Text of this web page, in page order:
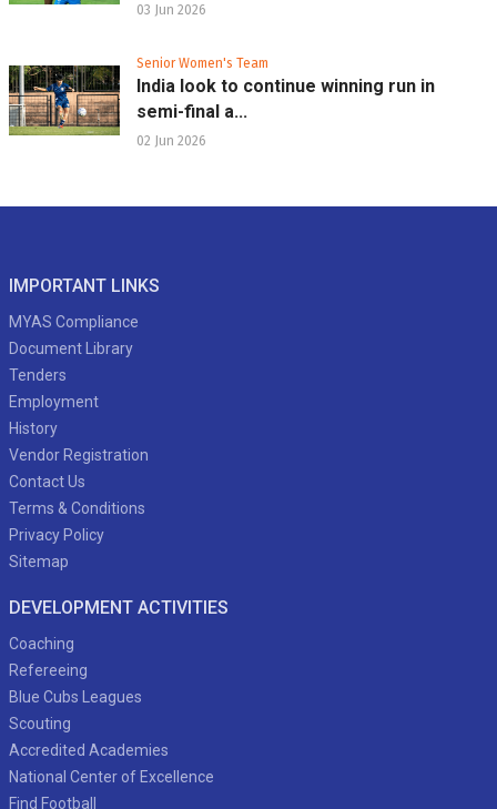
03 Jun 2026
Senior Women's Team
India look to continue winning run in
semi-final a...
02 Jun 2026
IMPORTANT LINKS
MYAS Compliance
Document Library
Tenders
Employment
History
Vendor Registration
Contact Us
Terms & Conditions
Privacy Policy
Sitemap
DEVELOPMENT ACTIVITIES
Coaching
Refereeing
Blue Cubs Leagues
Scouting
Accredited Academies
National Center of Excellence
Find Football